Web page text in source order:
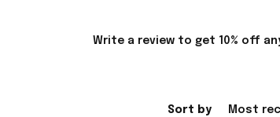
Write a review to get 10% off
Sort by Most